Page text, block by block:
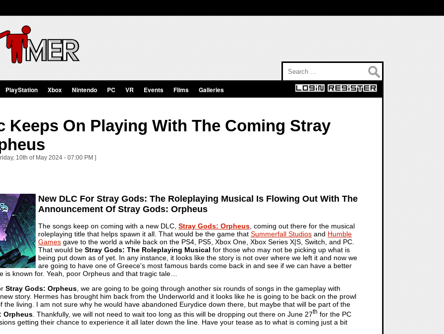
PlayStation Xbox Nintendo PC VR Events Films Galleries
Keeps On Playing With The Coming Stray
10th of May 2024 - 07:00 PM ]
New DLC For Stray Gods: The Roleplaying Musical Is Flowing Out With The
Announcement Of Stray Gods: Orpheus
The songs keep on coming with a new DLC, Stray Gods: Orpheus , coming out there for the musical
roleplaying title that helps spawn it all. That would be the game that Summerfall Studios and Humble
Games gave to the world a while back on the PS4, PS5, Xbox One, Xbox Series X|S, Switch, and PC.
That would be Stray Gods: The Roleplaying Musical for those who may not be picking up what is
being put down as of yet. In any instance, it looks like the story is not over where we left it and now we
are going to have one of Greece's most famous bards come back in and see if we can have a better
is known for. Yeah, poor Orpheus and that tragic tale…
Stray Gods: Orpheus , we are going to be going through another six rounds of songs in the gameplay with
story. Hermes has brought him back from the Underworld and it looks like he is going to be back on the prowl
the living. I am not sure why he would have abandoned Eurydice down there, but maybe that will be part of the
Orpheus . Thankfully, we will not need to wait too long as this will be dropping out there on June 27th for the PC
getting their chance to experience it all later down the line. Have your tease as to what is coming just a bit